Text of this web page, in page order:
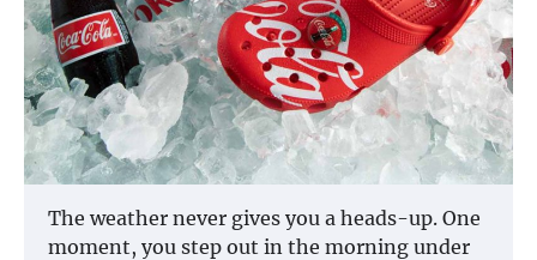
The weather never gives you a heads-up. One
moment, you step out in the morning under